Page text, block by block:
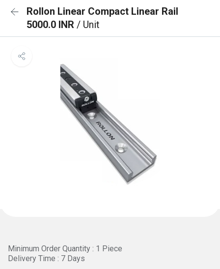
Rollon Linear Compact Linear Rail
5000.0 INR / Unit
Minimum Order Quantity : 1 Piece
Delivery Time : 7 Days